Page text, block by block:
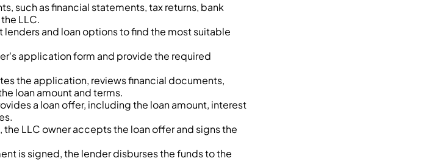
such as financial statements, tax returns, bank
LLC.
lenders and loan options to find the most suitable
application form and provide the required
the application, reviews financial documents,
loan amount and terms.
a loan offer, including the loan amount, interest
LLC owner accepts the loan offer and signs the
is signed, the lender disburses the funds to the